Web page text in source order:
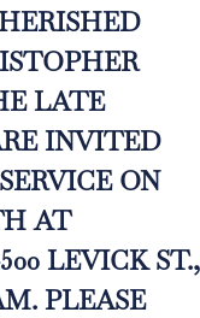
LATE
INVITED
ON
AT
LEVICK ST.,
PLEASE